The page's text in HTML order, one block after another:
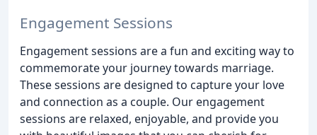
Engagement Sessions
Engagement sessions are a fun and exciting way to
commemorate your journey towards marriage.
These sessions are designed to capture your love
and connection as a couple. Our engagement
sessions are relaxed, enjoyable, and provide you